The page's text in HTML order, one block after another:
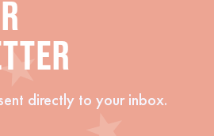
directly to your inbox.